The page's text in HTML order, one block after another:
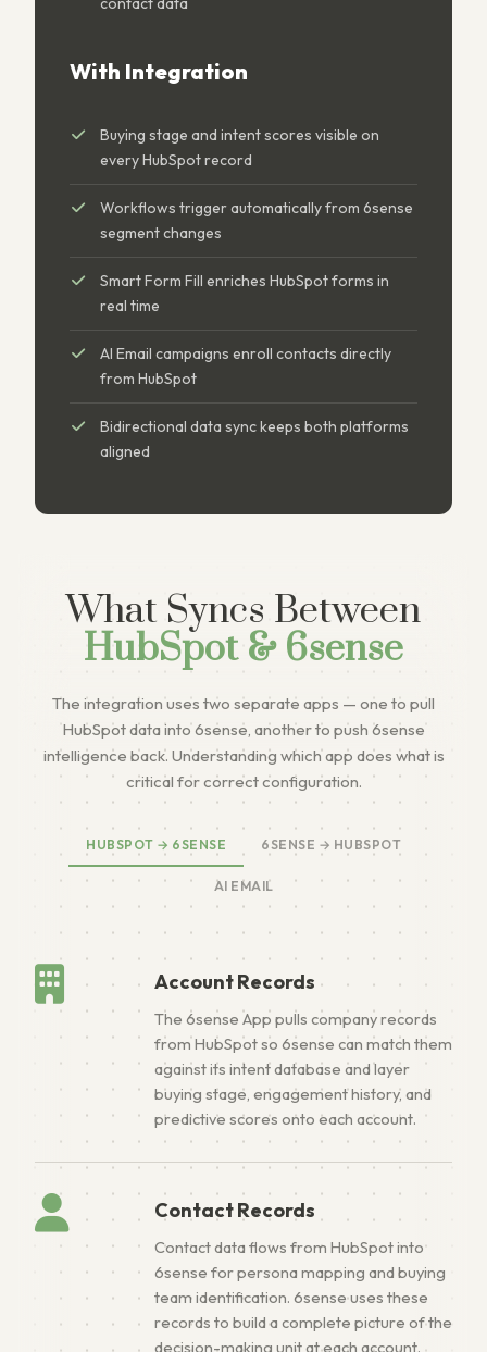
With Integration
Buying stage and intent scores visible on
every HubSpot record
Workflows trigger automatically from 6sense
segment changes
Smart Form Fill enriches HubSpot forms in
real time
AI Email campaigns enroll contacts directly
from HubSpot
Bidirectional data sync keeps both platforms
aligned
What Syncs Between
HubSpot & 6sense
The integration uses two separate apps — one to pull
HubSpot data into 6sense, another to push 6sense
intelligence back. Understanding which app does what is
critical for correct configuration.
HUBSPOT → 6SENSE 6SENSE → HUBSPOT
AI EMAIL
Account Records
The 6sense App pulls company records
from HubSpot so 6sense can match them
against its intent database and layer
buying stage, engagement history, and
predictive scores onto each account.
Contact Records
Contact data flows from HubSpot into
6sense for persona mapping and buying
team identification. 6sense uses these
records to build a complete picture of the
decision-making unit at each account.